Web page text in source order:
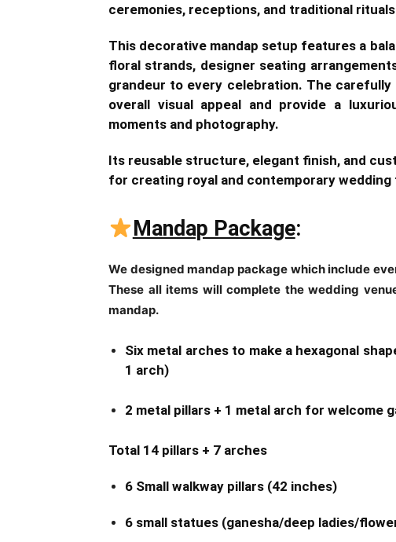
ceremonies, receptions, and traditional
This decorative mandap setup features a
floral strands, designer seating
grandeur to every celebration. The
overall visual appeal and provide a
moments and photography.
Its reusable structure, elegant finish, and
for creating royal and contemporary wedding
Mandap Package:
We designed mandap package which include
These all items will complete the wedding
mandap.
Six metal arches to make a hexagonal
1 arch)
2 metal pillars + 1 metal arch for welcome
Total 14 pillars + 7 arches
6 Small walkway pillars (42 inches)
6 small statues (ganesha/deep ladies/